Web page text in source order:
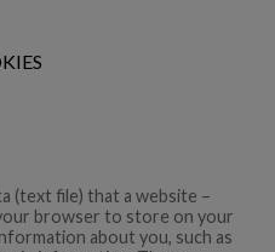
(text file) that a website –
browser to store on your
about you, such as